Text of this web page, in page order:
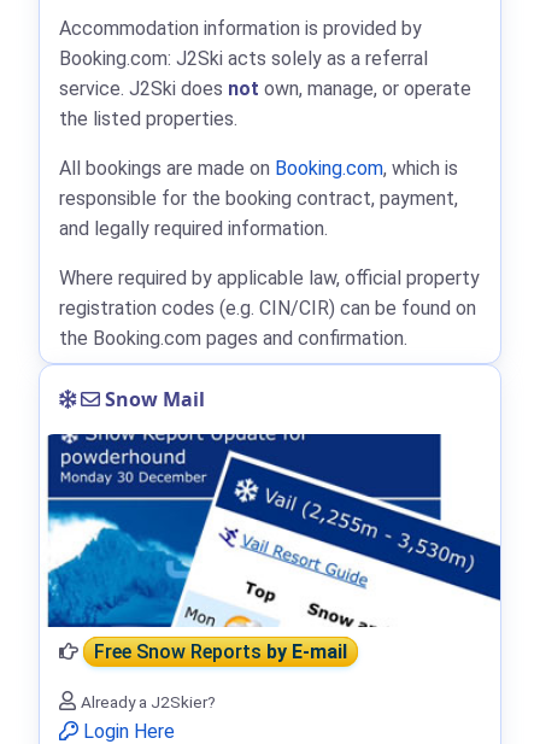
Accommodation information is provided by
Booking.com: J2Ski acts solely as a referral
service. J2Ski does not own, manage, or operate
the listed properties.
All bookings are made on Booking.com, which is
responsible for the booking contract, payment,
and legally required information.
Where required by applicable law, official property
registration codes (e.g. CIN/CIR) can be found on
the Booking.com pages and confirmation.
Snow Mail
Free Snow Reportsby E-mail
Already a J2Skier?
Login Here